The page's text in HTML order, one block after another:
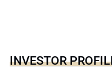
INVESTOR